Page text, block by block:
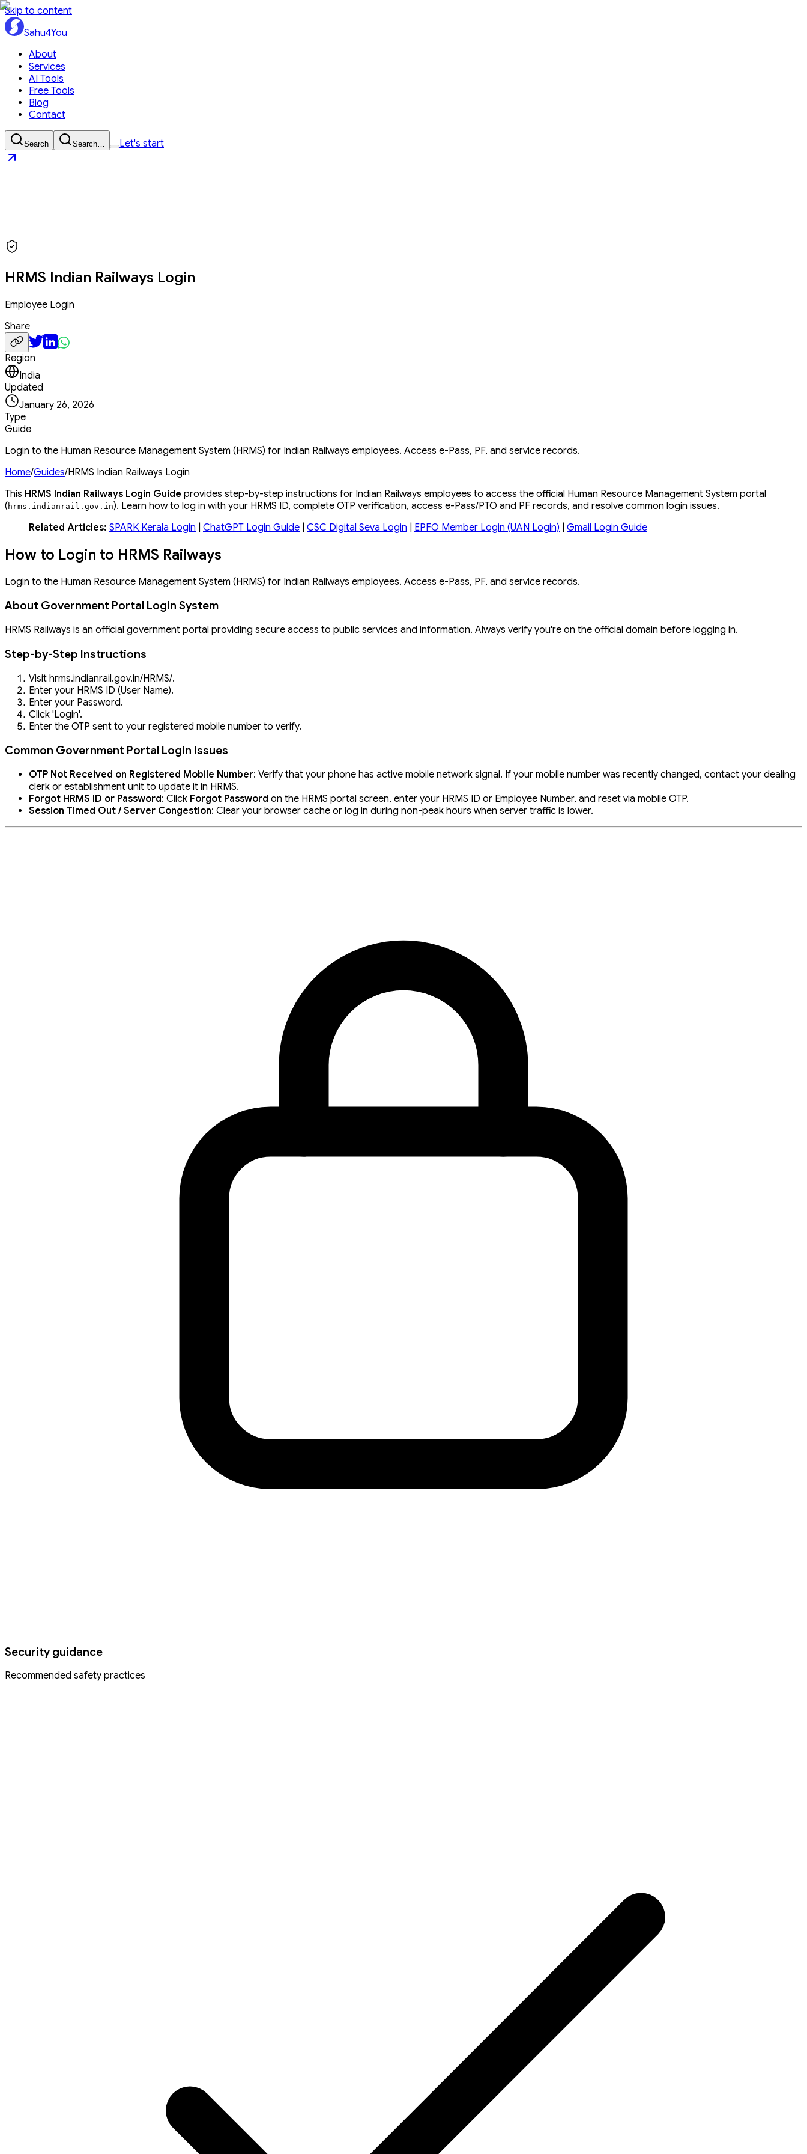
Skip to content
Sahu4You
About
Services
AI Tools
Free Tools
Blog
Contact
Search Search… Let's start
HRMS Indian Railways Login
Employee Login
Share
Region
India
Updated
January 26, 2026
Type
Guide
Login to the Human Resource Management System (HRMS) for Indian Railways employees. Access e-Pass, PF, and service records.
Home/Guides/HRMS Indian Railways Login
This HRMS Indian Railways Login Guide provides step-by-step instructions for Indian Railways employees to access the official Human Resource Management System portal
(hrms . indianrail . gov . in). Learn how to log in with your HRMS ID, complete OTP verification, access e-Pass/PTO and PF records, and resolve common login issues.
Related Articles: SPARK Kerala Login ChatGPT Login Guide CSC Digital Seva Login EPFO Member Login (UAN Login) Gmail Login Guide
How to Login to HRMS Railways
Login to the Human Resource Management System (HRMS) for Indian Railways employees. Access e-Pass, PF, and service records.
About Government Portal Login System
HRMS Railways is an official government portal providing secure access to public services and information. Always verify you're on the official domain before logging in.
Step-by-Step Instructions
Visit hrms.indianrail.gov.in/HRMS/.
Enter your HRMS ID (User Name).
Enter your Password.
Click 'Login'.
Enter the OTP sent to your registered mobile number to verify.
Common Government Portal Login Issues
OTP Not Received on Registered Mobile Number: Verify that your phone has active mobile network signal. If your mobile number was recently changed, contact your dealing
clerk or establishment unit to update it in HRMS.
Forgot HRMS ID or Password: Click Forgot Password on the HRMS portal screen, enter your HRMS ID or Employee Number, and reset via mobile OTP.
Session Timed Out / Server Congestion: Clear your browser cache or log in during non-peak hours when server traffic is lower.
Security guidance
Recommended safety practices